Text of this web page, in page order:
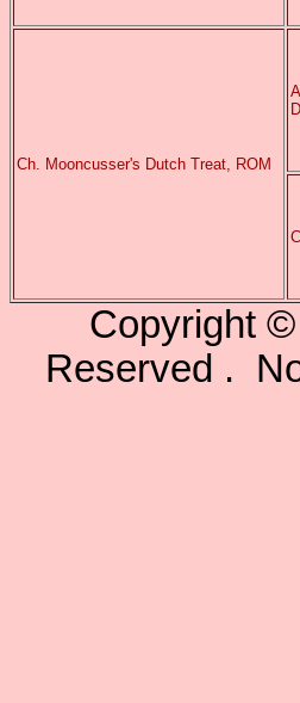
Ch. Mooncusser's Dutch Treat, ROM
Copyright
Reserved .